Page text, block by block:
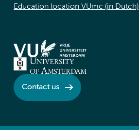
Education location VUmc (in Dutch)
Contact us